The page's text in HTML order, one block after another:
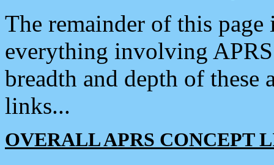
The remainder of this
everything involving
breadth and depth of
links...
OVERALL APRS CONCEPT